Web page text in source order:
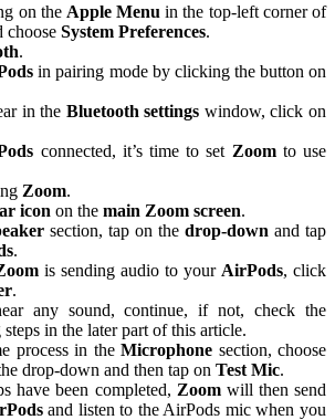
on the Apple Menu in the top-left corner of
choose System Preferences.
.
in pairing mode by clicking the button on
in the Bluetooth settings window, click on
connected, it’s time to set Zoomto use
Zoom.
icon on the main Zoom screen.
section, tap on the drop-down and tap
.
is sending audio to your AirPods, click
.
any sound, continue, if not, check the
in the later part of this article.
process in the Microphone section, choose
drop-down and then tap on Test Mic.
have been completed, Zoomwill then send
and listen to the AirPods mic when you